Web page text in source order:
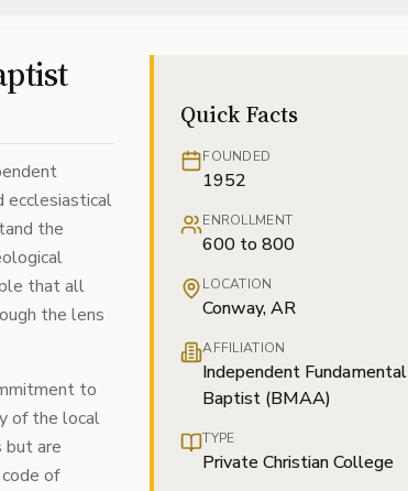
ecclesiastical
the
that all
the lens
to
of the local
but are
of
Quick Facts
FOUNDED
1952
ENROLLMENT
600 to 800
LOCATION
Conway, AR
AFFILIATION
Independent Fundamental
Baptist (BMAA)
TYPE
Private Christian College